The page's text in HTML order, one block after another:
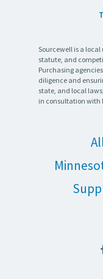
Sourcewell is a
statute, and
Purchasing
diligence and
state, and local
in consultation with